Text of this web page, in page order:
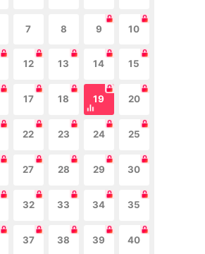
7 8 9 10
12 13 14 15
17 18 19 20
22 23 24 25
27 28 29 30
32 33 34 35
37 38 39 40